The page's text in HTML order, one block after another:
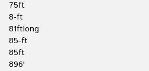
75ft
8-ft
81ftlong
85-ft
85ft
896'